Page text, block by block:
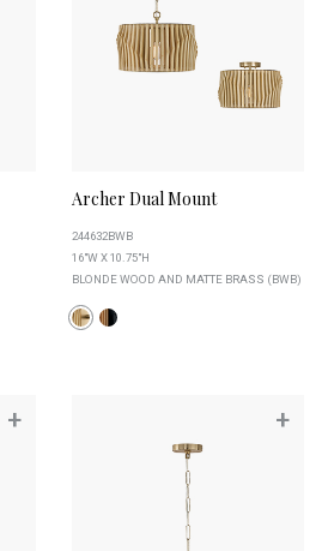
Archer Dual Mount
244632BWB
16"W X 10.75"H
BLONDE WOOD AND MATTE BRASS (BWB)
+ +